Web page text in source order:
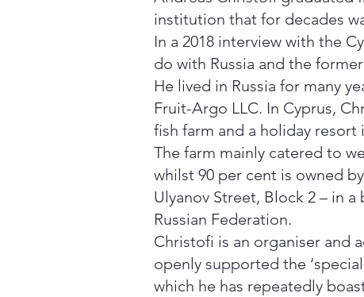
institution that for decades
In a 2018 interview with the
do with Russia and the
He lived in Russia for many
Fruit-Argo LLC. In Cyprus,
fish farm and a holiday resort
The farm mainly catered to
whilst 90 per cent is owned
Ulyanov Street, Block 2 – in
Russian Federation.
Christofi is an organiser and
openly supported the
which he has repeatedly